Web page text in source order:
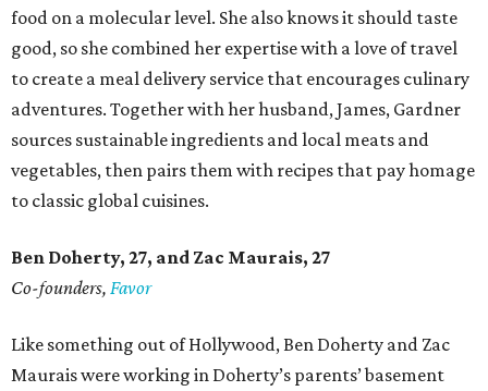
food on a molecular level. She also knows it should taste
good, so she combined her expertise with a love of travel
to create a meal delivery service that encourages culinary
adventures. Together with her husband, James, Gardner
sources sustainable ingredients and local meats and
vegetables, then pairs them with recipes that pay homage
to classic global cuisines.
Ben Doherty, 27, and Zac Maurais, 27
Co-founders, Favor
Like something out of Hollywood, Ben Doherty and Zac
Maurais were working in Doherty’s parents’ basement